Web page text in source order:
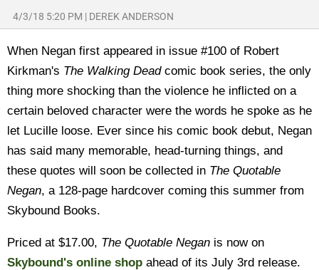
4/3/18 5:20 PM | DEREK ANDERSON
When Negan first appeared in issue #100 of Robert
Kirkman's The Walking Deadcomic book series, the only
thing more shocking than the violence he inflicted on a
certain beloved character were the words he spoke as he
let Lucille loose. Ever since his comic book debut, Negan
has said many memorable, head-turning things, and
these quotes will soon be collected in The Quotable
Negan, a 128-page hardcover coming this summer from
Skybound Books.
Priced at $17.00, The Quotable Negan is now on
Skybound's online shop ahead of its July 3rd release.